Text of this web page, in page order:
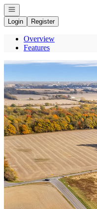
Open navigation
Login
Register
Overview
Features